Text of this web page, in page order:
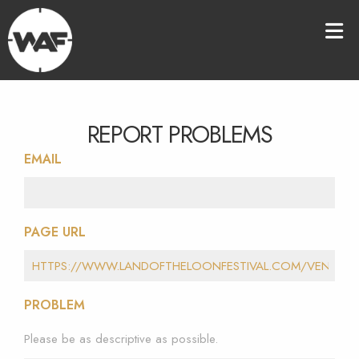
REPORT PROBLEMS
EMAIL
PAGE URL
PROBLEM
Please be as descriptive as possible.